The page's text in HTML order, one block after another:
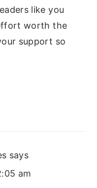
like you
worth the
support so
says
am